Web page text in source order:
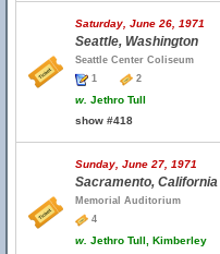
Saturday, June 26, 1971
Seattle, Washington
Seattle Center Coliseum
1
2
w. Jethro Tull
show #418
Sunday, June 27, 1971
Sacramento, California
Memorial Auditorium
4
w. Jethro Tull, Kimberley